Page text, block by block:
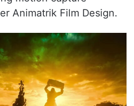
in India by the
through a partnership
Annapurna Studios
Yarlagadda’s Mihira
facility is powered by
motion capture
Animatrik Film Design.